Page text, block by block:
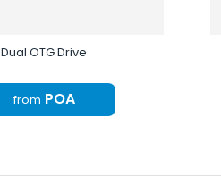
Dual OTG Drive
from POA